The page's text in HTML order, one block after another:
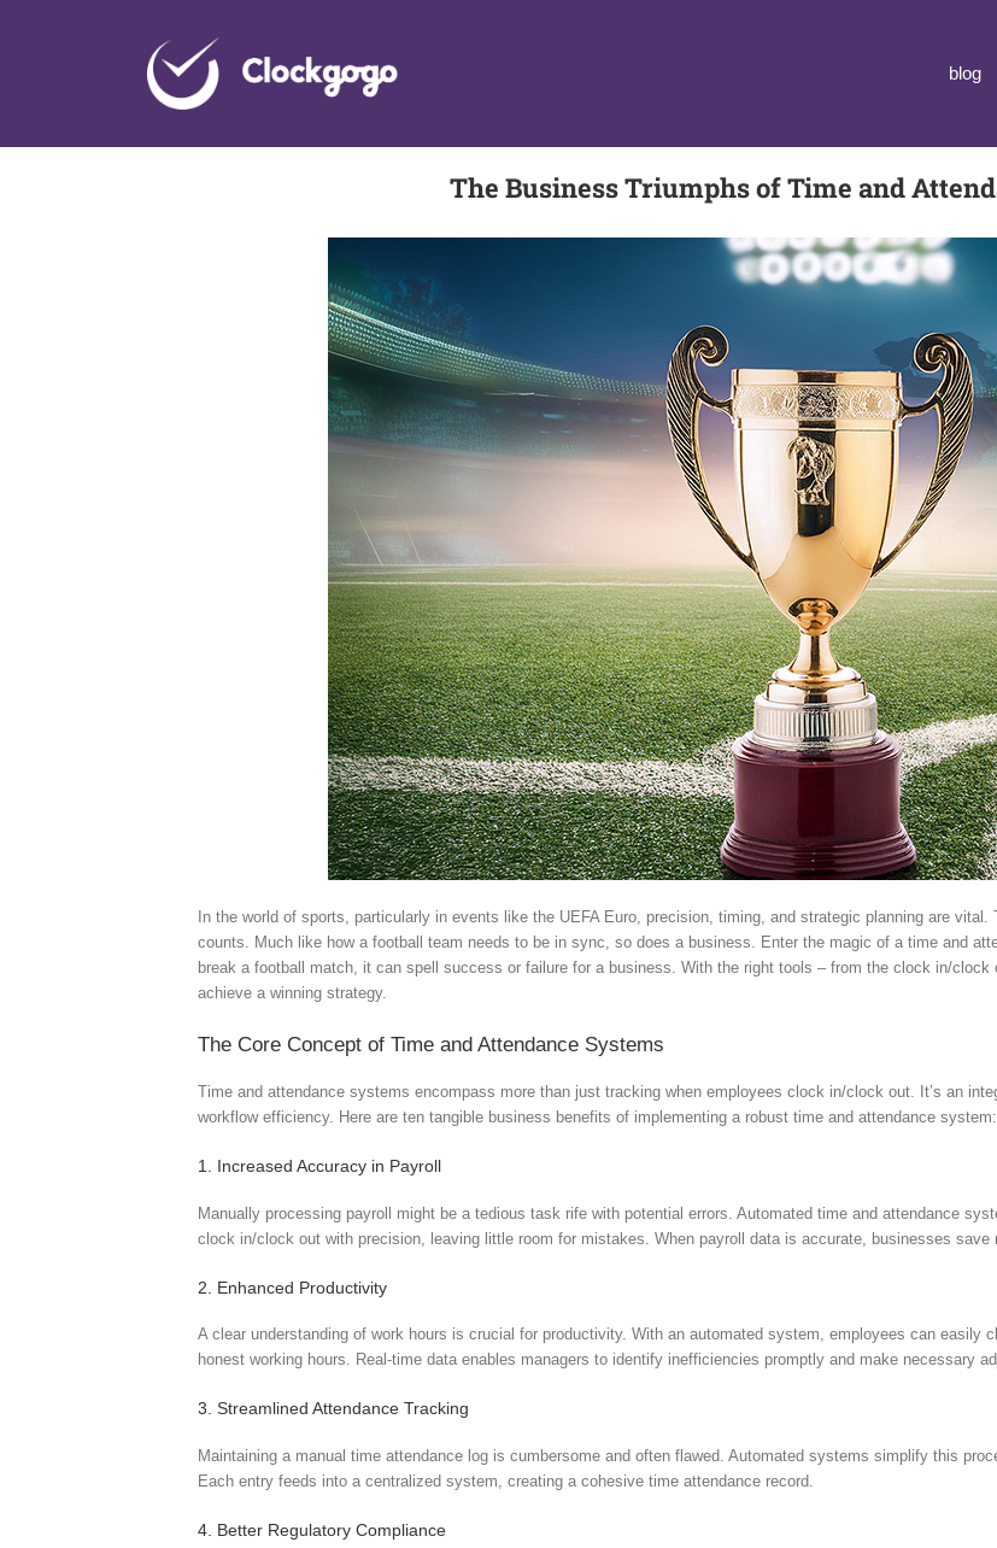
blog
The Business Triumphs of Time and
In the world of sports, particularly in events like the UEFA Euro, precision, timing, and strategic planning are
counts. Much like how a football team needs to be in sync, so does a business. Enter the magic of a time and
break a football match, it can spell success or failure for a business. With the right tools – from the clock in/
achieve a winning strategy.
The Core Concept of Time and Attendance Systems
Time and attendance systems encompass more than just tracking when employees clock in/clock out. It’s an
workflow efficiency. Here are ten tangible business benefits of implementing a robust time and attendance system:
1. Increased Accuracy in Payroll
Manually processing payroll might be a tedious task rife with potential errors. Automated time and attendance
clock in/clock out with precision, leaving little room for mistakes. When payroll data is accurate, businesses save
2. Enhanced Productivity
A clear understanding of work hours is crucial for productivity. With an automated system, employees can easily
honest working hours. Real-time data enables managers to identify inefficiencies promptly and make necessary
3. Streamlined Attendance Tracking
Maintaining a manual time attendance log is cumbersome and often flawed. Automated systems simplify this
Each entry feeds into a centralized system, creating a cohesive time attendance record.
4. Better Regulatory Compliance